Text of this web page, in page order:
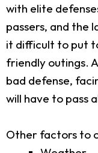
with elite
passers, and the
it difficult to put
friendly outings.
bad defense,
will have to pass
Other factors to